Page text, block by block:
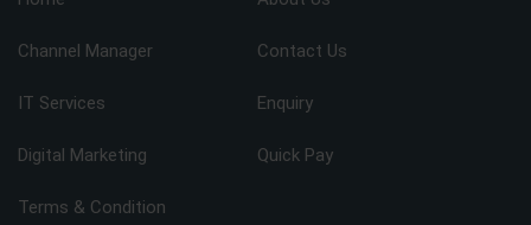
Channel Manager Contact Us
IT Services Enquiry
Digital Marketing Quick Pay
Terms & Condition